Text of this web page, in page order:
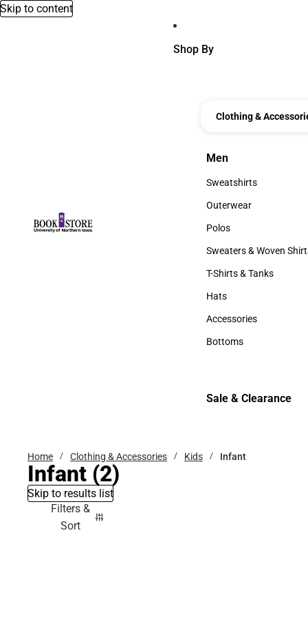
Skip to content
Shop By
Clothing &
Men
Men
Sweatshirts
Sweatshirts
Outerwear
Outerwear
Polos
Polos
Sweaters & Woven
Sweaters & Woven
T-Shirts & Tanks
T-Shirts & Tanks
Hats
Hats
Accessories
Accessories
Bottoms
Sale & Clearance
Home Clothing & Accessories Kids Infant
Infant (2)
Skip to results list
Filters &
Sort